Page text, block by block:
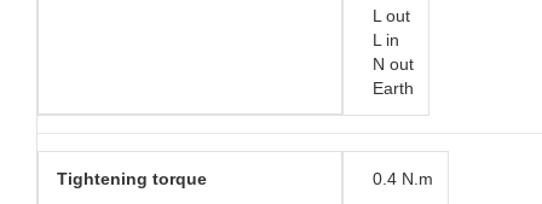
L out
L in
N out
Earth
Tightening torque 0.4 N.m